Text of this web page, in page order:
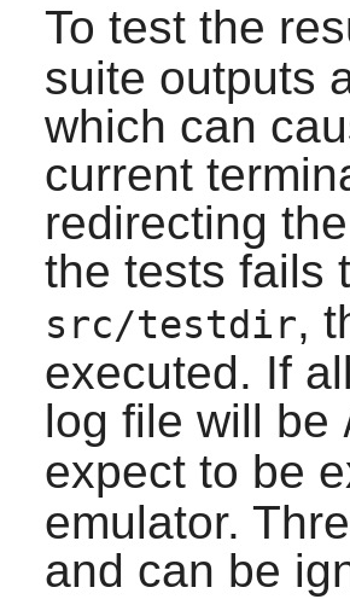
To test the
suite outputs
which can
current
redirecting
the tests fails
src/testdir,
executed. If
log file will be
expect to be
emulator.
and can be